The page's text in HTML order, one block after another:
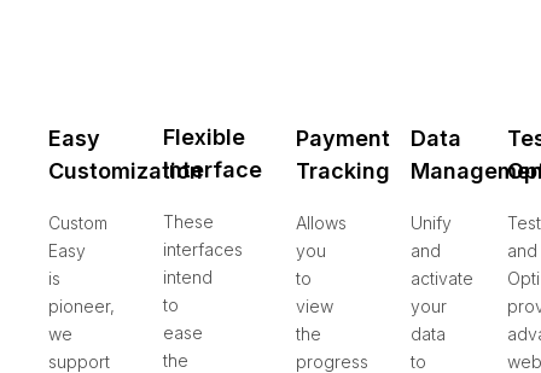
Easy
Customization
Custom
Easy
is
pioneer,
we
support
Flexible
Interface
These
interfaces
intend
to
ease
the
Payment
Tracking
Allows
you
to
view
the
progress
Data
Unify
and
activate
your
data
to
and